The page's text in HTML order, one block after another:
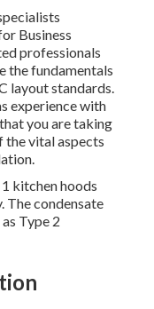
Business
professionals
the fundamentals
layout standards.
experience with
you are taking
the vital aspects
kitchen hoods
The condensate
Type 2